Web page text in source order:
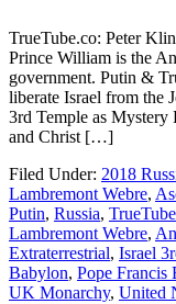
TrueTube.co: Peter
Prince William is the
government. Putin &
liberate Israel from the
3rd Temple as
and Christ […]
Filed Under: 2018
Lambremont Webre,
Putin, Russia, TrueTube
Lambremont Webre,
Extraterrestrial, Israel
Babylon, Pope Francis
UK Monarchy, United